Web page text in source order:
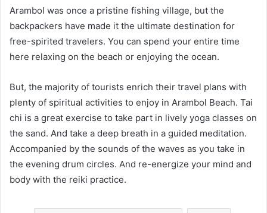
Arambol was once a pristine fishing village, but the
backpackers have made it the ultimate destination for
free-spirited travelers. You can spend your entire time
here relaxing on the beach or enjoying the ocean.
But, the majority of tourists enrich their travel plans with
plenty of spiritual activities to enjoy in Arambol Beach. Tai
chi is a great exercise to take part in lively yoga classes on
the sand. And take a deep breath in a guided meditation.
Accompanied by the sounds of the waves as you take in
the evening drum circles. And re-energize your mind and
body with the reiki practice.